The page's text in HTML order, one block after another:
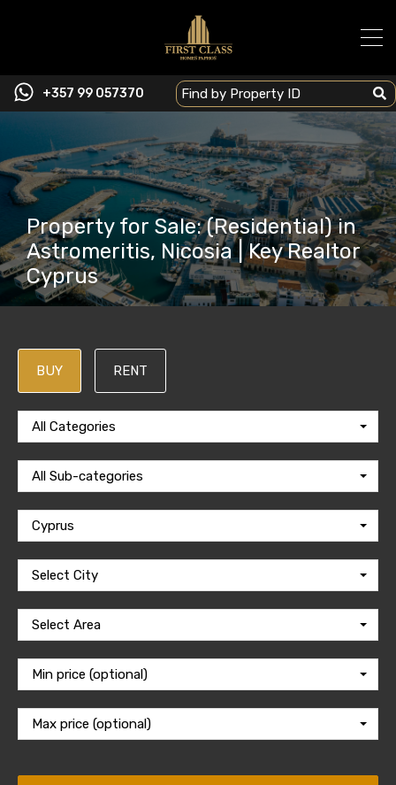
+357 99 057370
Property for Sale: (Residential) in
Astromeritis, Nicosia | Key Realtor
Cyprus
BUY RENT
All Categories
All Sub-categories
Cyprus
Select City
Select Area
Min price (optional)
Max price (optional)